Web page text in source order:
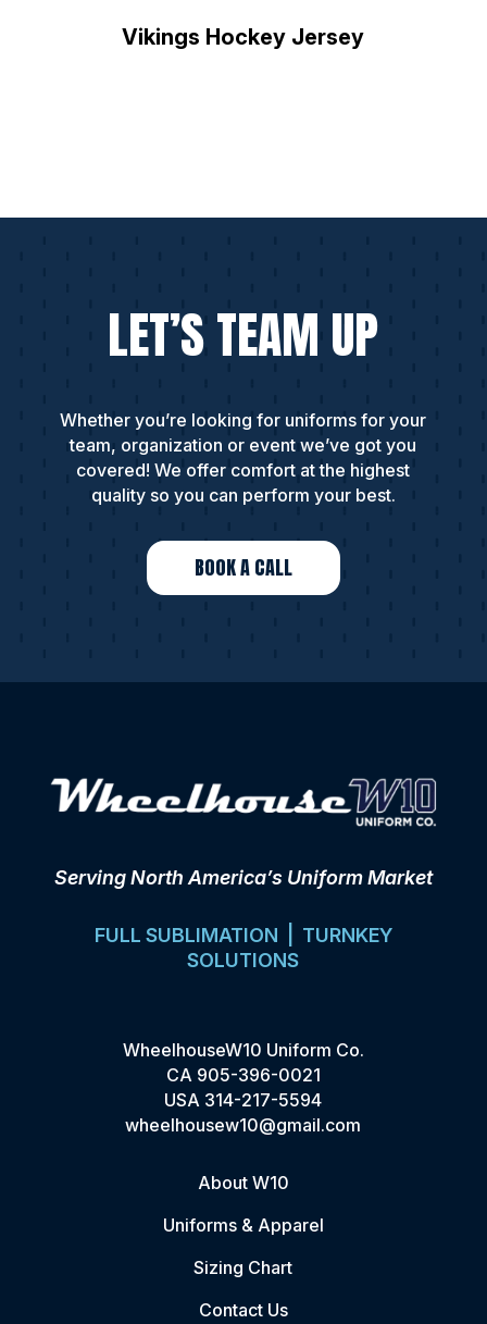
Vikings Hockey Jersey
LET’S TEAM UP
Whether you’re looking for uniforms for your
team, organization or event we’ve got you
covered! We offer comfort at the highest
quality so you can perform your best.
BOOK A CALL
Serving North America’s Uniform Market
FULL SUBLIMATION | TURNKEY
SOLUTIONS
WheelhouseW10 Uniform Co.
CA 905-396-0021
USA 314-217-5594
wheelhousew10@gmail.com
About W10
Uniforms & Apparel
Sizing Chart
Contact Us